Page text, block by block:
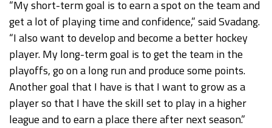
“My short-term goal is to earn a spot on the team and
get a lot of playing time and confidence,” said Svadang.
“I also want to develop and become a better hockey
player. My long-term goal is to get the team in the
playoffs, go on a long run and produce some points.
Another goal that I have is that I want to grow as a
player so that I have the skill set to play in a higher
league and to earn a place there after next season.”